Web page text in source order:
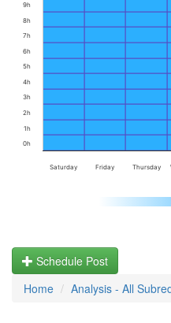
Saturday Friday Thursday
0h
1h
2h
3h
4h
5h
6h
7h
8h
9h
Schedule Post
Home
Analysis - All